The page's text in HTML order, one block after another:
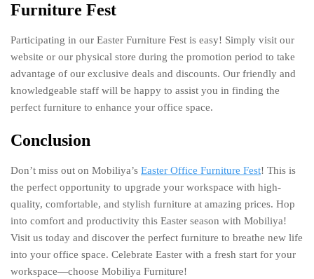
Furniture Fest
Participating in our Easter Furniture Fest is easy! Simply visit our
website or our physical store during the promotion period to take
advantage of our exclusive deals and discounts. Our friendly and
knowledgeable staff will be happy to assist you in finding the
perfect furniture to enhance your office space.
Conclusion
Don’t miss out on Mobiliya’s Easter Office Furniture Fest! This is
the perfect opportunity to upgrade your workspace with high-
quality, comfortable, and stylish furniture at amazing prices. Hop
into comfort and productivity this Easter season with Mobiliya!
Visit us today and discover the perfect furniture to breathe new life
into your office space. Celebrate Easter with a fresh start for your
workspace—choose Mobiliya Furniture!